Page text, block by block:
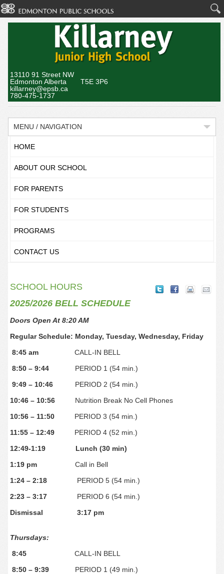
13110 91 Street NW
Edmonton Alberta T5E 3P6
killarney@epsb.ca
780-475-1737
MENU / NAVIGATION
HOME
ABOUT OUR SCHOOL
FOR PARENTS
FOR STUDENTS
PROGRAMS
CONTACT US
SCHOOL HOURS
2025/2026 BELL SCHEDULE
Doors Open At 8:20 AM
Regular Schedule: Monday, Tuesday, Wednesday, Friday
8:45 am
CALL-IN BELL
8:50 – 9:44PERIOD 1 (54 min.)
9:49 – 10:46PERIOD 2 (54 min.)
10:46 – 10:56 Nutrition Break No Cell Phones
10:56 – 11:50PERIOD 3 (54 min.)
11:55 – 12:49 PERIOD 4 (52 min.)
12:49-1:19 Lunch (30 min)
1:19 pm Call in Bell
1:24 – 2:18PERIOD 5 (54 min.)
2:23 – 3:17
PERIOD 6 (54 min.)
Dismissal
3:17 pm
Thursdays:
8:45
CALL-IN BELL
8:50 – 9:39PERIOD 1 (49 min.)